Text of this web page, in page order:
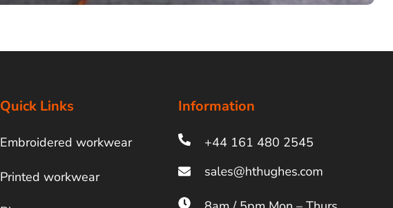
Quick Links
Embroidered workwear
Printed workwear
Information
+44 161 480 2545